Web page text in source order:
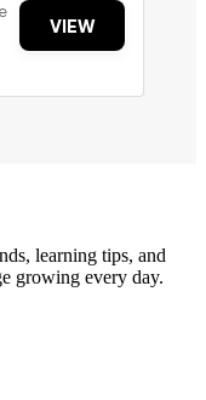
VIEW
learning tips, and
growing every day.